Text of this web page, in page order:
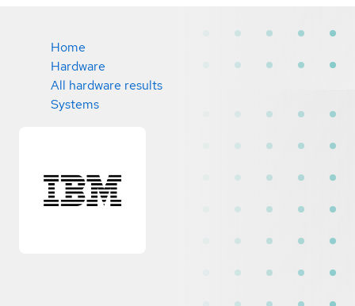
Home
Hardware
All hardware results
Systems